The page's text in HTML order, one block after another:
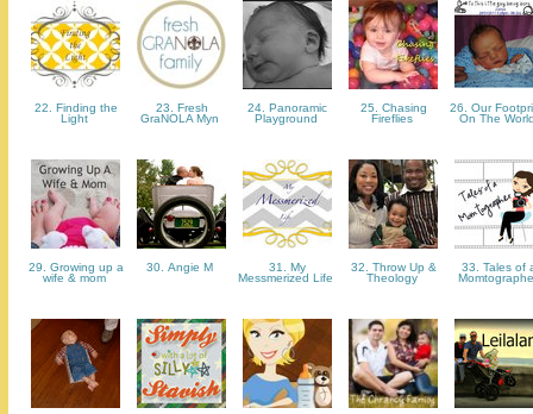
22. Finding the
Light
23. Fresh
GraNOLA Myn
24. Panoramic
Playground
25. Chasing
Fireflies
26. Our
On The
29. Growing up a
wife & mom
30. Angie M
31. My
Messmerized Life
32. Throw Up &
Theology
33. Tales of